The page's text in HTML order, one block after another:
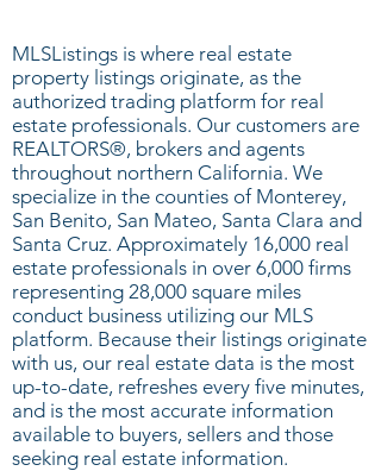
MLSListings is where real estate
property listings originate, as the
authorized trading platform for real
estate professionals. Our customers are
REALTORS®, brokers and agents
throughout northern California. We
specialize in the counties of Monterey,
San Benito, San Mateo, Santa Clara and
Santa Cruz. Approximately 16,000 real
estate professionals in over 6,000 firms
representing 28,000 square miles
conduct business utilizing our MLS
platform. Because their listings originate
with us, our real estate data is the most
up-to-date, refreshes every five minutes,
and is the most accurate information
available to buyers, sellers and those
seeking real estate information.